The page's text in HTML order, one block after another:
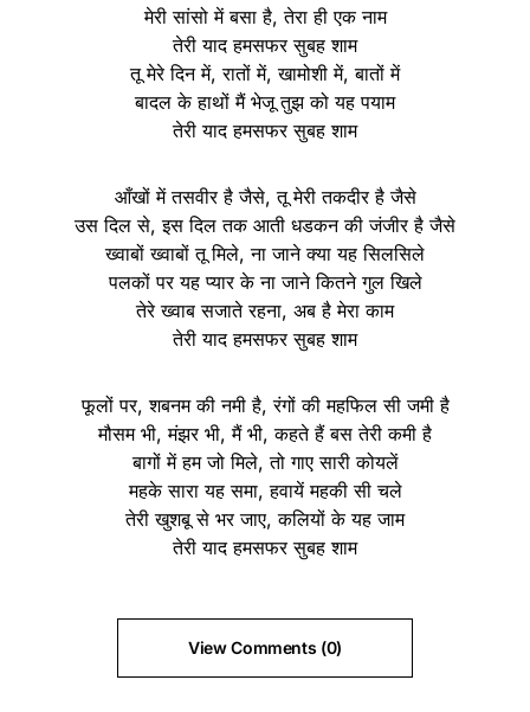
मेरी सांसो में बसा है, तेरा ही एक नाम
तेरी याद हमसफर सुबह शाम
तू मेरे दिन में, रातों में, खामोशी में, बातों में
बादल के हाथों मैं भेजू तुझ को यह पयाम
तेरी याद हमसफर सुबह शाम
आँखों में तसवीर है जैसे, तू मेरी तकदीर है जैसे
उस दिल से, इस दिल तक आती धडकन की जंजीर है जैसे
ख्वाबों ख्वाबों तू मिले, ना जाने क्या यह सिलसिले
पलकों पर यह प्यार के ना जाने कितने गुल खिले
तेरे ख्वाब सजाते रहना, अब है मेरा काम
तेरी याद हमसफर सुबह शाम
फूलों पर, शबनम की नमी है, रंगों की महफिल सी जमी है
मौसम भी, मंझर भी, मैं भी, कहते हैं बस तेरी कमी है
बागों में हम जो मिले, तो गाए सारी कोयलें
महके सारा यह समा, हवायें महकी सी चले
तेरी खुशबू से भर जाए, कलियों के यह जाम
तेरी याद हमसफर सुबह शाम
View Comments (0)